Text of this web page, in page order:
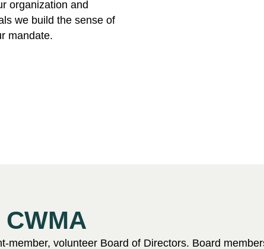
organization and
we build the sense of
mandate.
member, volunteer Board of Directors. Board